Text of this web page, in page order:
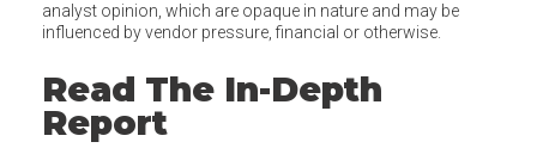
analyst opinion, which are opaque in nature and may be
influenced by vendor pressure, financial or otherwise.
Read The In-Depth
Report